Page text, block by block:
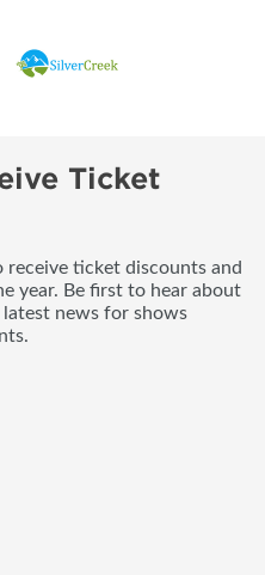
Ticket
ticket discounts and
year. Be first to hear about
news for shows